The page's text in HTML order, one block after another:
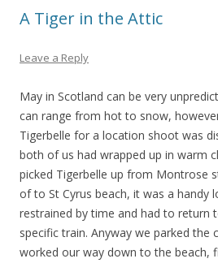
A Tiger in the Attic
Leave a Reply
May in Scotland can be very
can range from hot to snow,
Tigerbelle for a location shoot was
both of us had wrapped up in warm
picked Tigerbelle up from Montrose
of to St Cyrus beach, it was a handy
restrained by time and had to return
specific train. Anyway we parked the
worked our way down to the beach,